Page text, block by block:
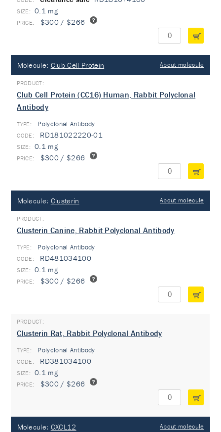
0.1 mg
$300 / $266
Molecule: Club Cell Protein About molecule
Club Cell Protein (CC16) Human, Rabbit Polyclonal
Antibody
TYPE: Polyclonal Antibody
RD181022220-01
0.1 mg
$300 / $266
Molecule: Clusterin About molecule
Clusterin Canine, Rabbit Polyclonal Antibody
TYPE: Polyclonal Antibody
RD481034100
0.1 mg
$300 / $266
Clusterin Rat, Rabbit Polyclonal Antibody
TYPE: Polyclonal Antibody
RD381034100
0.1 mg
$300 / $266
Molecule: CXCL12 About molecule